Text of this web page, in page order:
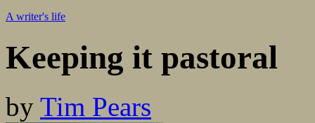
A writer's life
Keeping it pastoral
by Tim Pears